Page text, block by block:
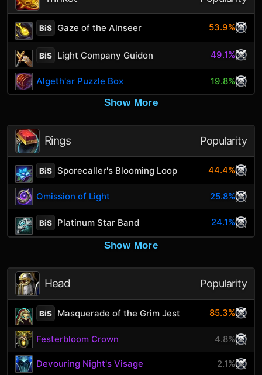
BiS Gaze of the Alnseer 53.9%
BiS Light Company Guidon 49.1%
Algeth'ar Puzzle Box
19.8%
Show More
Rings Popularity
BiS Sporecaller's Blooming Loop 44.4%
Omission of Light 25.8%
BiS Platinum Star Band 24.1%
Show More
Head Popularity
BiS Masquerade of the Grim Jest 85.3%
Festerbloom Crown 4.8%
Devouring Night's Visage
2.1%